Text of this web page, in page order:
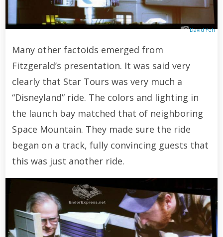
David Yeh
Many other factoids emerged from
Fitzgerald’s presentation. It was said very
clearly that Star Tours was very much a
“Disneyland” ride. The colors and lighting in
the launch bay matched that of neighboring
Space Mountain. They made sure the ride
began on a track, fully convincing guests that
this was just another ride.